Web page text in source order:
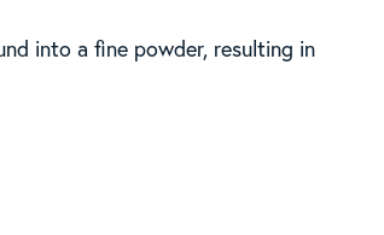
into a fine powder, resulting in